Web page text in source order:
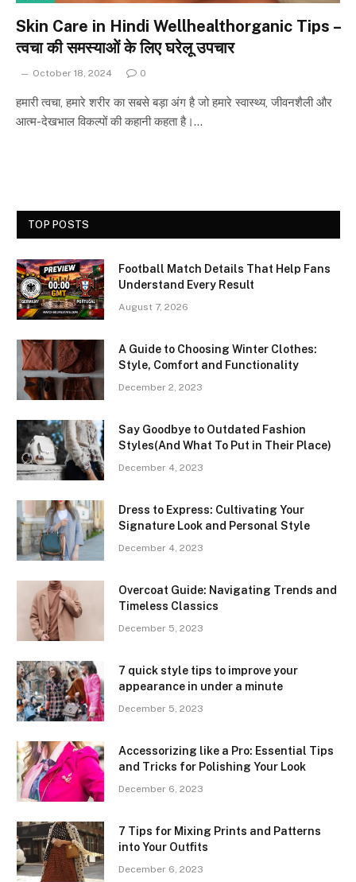
Skin Care in Hindi Wellhealthorganic Tips –
त्वचा की समस्याओं के लिए घरेलू उपचार
October 18, 2024 0
हमारी त्वचा, हमारे शरीर का सबसे बड़ा अंग है जो हमारे स्वास्थ्य, जीवनशैली और
आत्म-देखभाल विकल्पों की कहानी कहता है।…
TOP POSTS
Football Match Details That Help Fans
Understand Every Result
August 7, 2026
A Guide to Choosing Winter Clothes:
Style, Comfort and Functionality
December 2, 2023
Say Goodbye to Outdated Fashion
Styles(And What To Put in Their Place)
December 4, 2023
Dress to Express: Cultivating Your
Signature Look and Personal Style
December 4, 2023
Overcoat Guide: Navigating Trends and
Timeless Classics
December 5, 2023
7 quick style tips to improve your
appearance in under a minute
December 5, 2023
Accessorizing like a Pro: Essential Tips
and Tricks for Polishing Your Look
December 6, 2023
7 Tips for Mixing Prints and Patterns
into Your Outfits
December 6, 2023